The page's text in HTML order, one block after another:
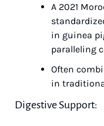
A 2021
in guinea
paralleling
Often
in
Digestive Support: